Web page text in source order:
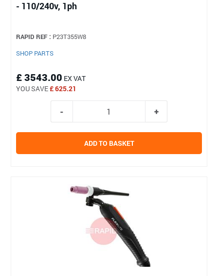
- 110/240v, 1ph
RAPID REF : P23T355W8
SHOP PARTS
£ 3543.00 EX VAT
YOU SAVE£ 625.21
ADD TO BASKET